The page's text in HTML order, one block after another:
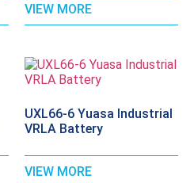
VIEW MORE
UXL66-6 Yuasa Industrial
VRLA Battery
VIEW MORE